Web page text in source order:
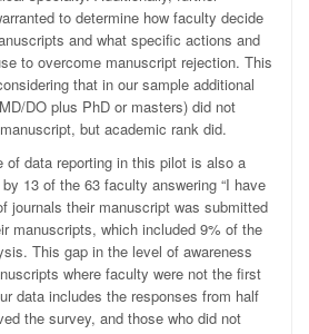
to determine how faculty decide
and what specific actions and
to overcome manuscript rejection. This
that in our sample additional
DO plus PhD or masters) did not
but academic rank did.
of data reporting in this pilot is also a
13 of the 63 faculty answering “I have
journals their manuscript was submitted
manuscripts, which included 9% of the
This gap in the level of awareness
where faculty were not the first
data includes the responses from half
the survey, and those who did not